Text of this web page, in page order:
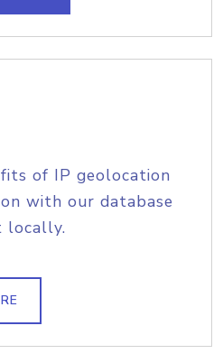
of IP geolocation
with our database
locally.